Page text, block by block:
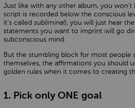
Just like with any other album, you
script is recorded below the conscious
it’s calledsubliminal), you will just hear
statements you want to imprint will go
subconscious mind.
But the stumbling block for most people
themselves, the affirmations you should
golden rules when it comes to creating
1. Pick only ONE goal